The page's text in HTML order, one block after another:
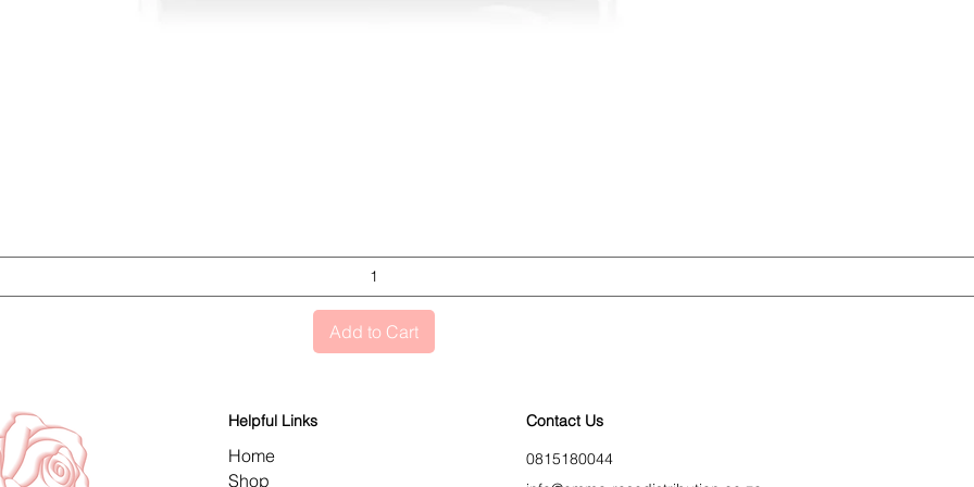
Add to Cart
Helpful Links
Home
Shop
Contact Us
0815180044